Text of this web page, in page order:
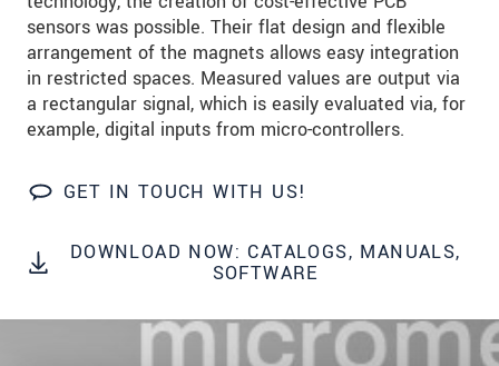
sensors was possible. Their flat design and flexible
arrangement of the magnets allows easy integration
in restricted spaces. Measured values are output via
a rectangular signal, which is easily evaluated via, for
example, digital inputs from micro-controllers.
GET IN TOUCH WITH US!
DOWNLOAD NOW: CATALOGS, MANUALS,
SOFTWARE
Message *
Please keep me informed about product
We treat your data confidentially. Please read our
data privacy statement.
SEND MESSAGE